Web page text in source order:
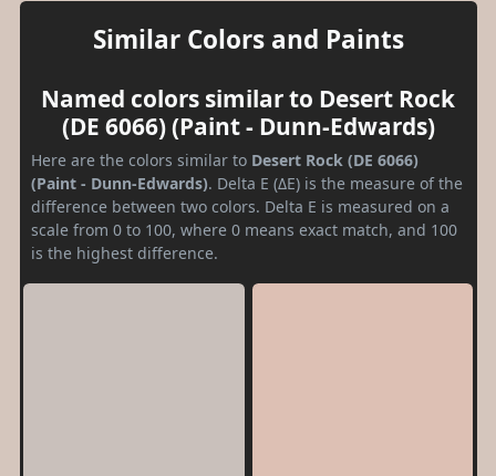
Similar Colors and Paints
Named colors similar to Desert Rock
(DE 6066) (Paint - Dunn-Edwards)
Here are the colors similar to Desert Rock (DE 6066)
(Paint - Dunn-Edwards). Delta E (ΔE) is the measure of the
difference between two colors. Delta E is measured on a
scale from 0 to 100, where 0 means exact match, and 100
is the highest difference.